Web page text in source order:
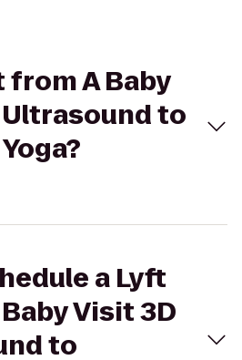
from A Baby
to
a Lyft
Visit 3D
to